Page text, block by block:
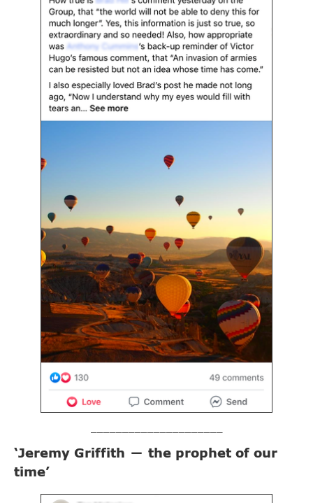
‘Jeremy Griffith — the prophet of our
time’